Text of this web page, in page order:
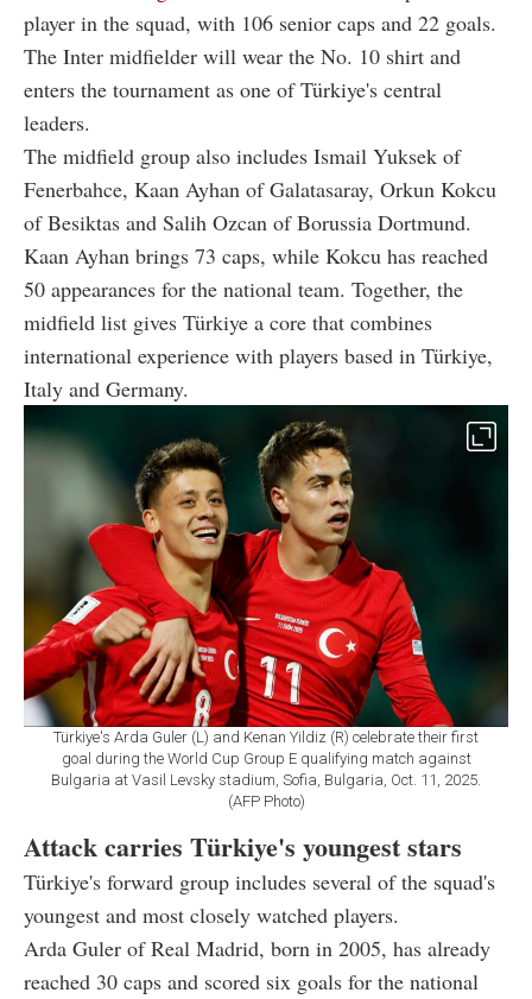
player in the squad, with 106 senior caps and 22 goals.
The Inter midfielder will wear the No. 10 shirt and
enters the tournament as one of Türkiye's central
leaders.
The midfield group also includes Ismail Yuksek of
Fenerbahce, Kaan Ayhan of Galatasaray, Orkun Kokcu
of Besiktas and Salih Ozcan of Borussia Dortmund.
Kaan Ayhan brings 73 caps, while Kokcu has reached
50 appearances for the national team. Together, the
midfield list gives Türkiye a core that combines
international experience with players based in Türkiye,
Italy and Germany.
Türkiye's Arda Guler (L) and Kenan Yildiz (R) celebrate their first
goal during the World Cup Group E qualifying match against
Bulgaria at Vasil Levsky stadium, Sofia, Bulgaria, Oct. 11, 2025.
(AFP Photo)
Attack carries Türkiye's youngest stars
Türkiye's forward group includes several of the squad's
youngest and most closely watched players.
Arda Guler of Real Madrid, born in 2005, has already
reached 30 caps and scored six goals for the national